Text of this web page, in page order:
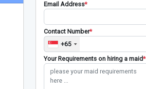
Email Address*
Contact Number*
+65
Your Requirements on hiring a maid*